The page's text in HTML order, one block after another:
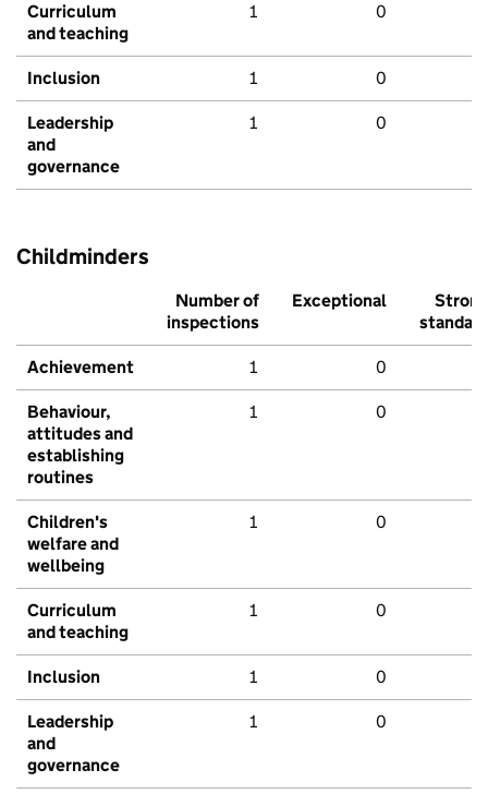
Curriculum
and teaching
1 0
Inclusion 1 0
Leadership
and
governance
1 0
Childminders
Number of
inspections
Exceptional
Strong
standard
Achievement 1 0
Behaviour,
attitudes and
establishing
routines
1 0
Children's
welfare and
wellbeing
1 0
Curriculum
and teaching
1 0
Inclusion 1 0
Leadership
and
governance
1 0